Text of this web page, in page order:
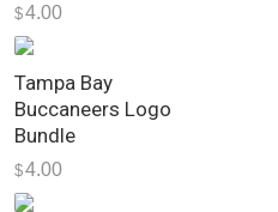
$4.00
Tampa Bay
Buccaneers Logo
Bundle
$4.00